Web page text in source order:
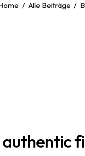
Alle Beiträge